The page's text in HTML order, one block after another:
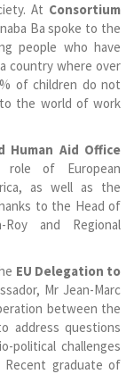
At Consortium
Ba spoke to the
people who have
country where over
of children do not
the world of work
Human Aid Office
of European
as well as the
to the Head of
Roy and Regional
EU Delegation to
Mr Jean-Marc
between the
address questions
political challenges
Recent graduate of